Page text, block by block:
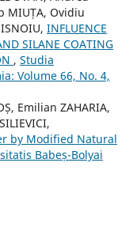
MIUȚA, Ovidiu
INFLUENCE
SILANE COATING
, Studia
Volume 66, No. 4,
Emilian ZAHARIA,
by Modified Natural
Babeș-Bolyai